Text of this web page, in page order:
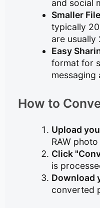
and social
Smaller
typically
are usually
Easy
format for
messaging
How to
Upload
RAW
Click
is
Download
converted